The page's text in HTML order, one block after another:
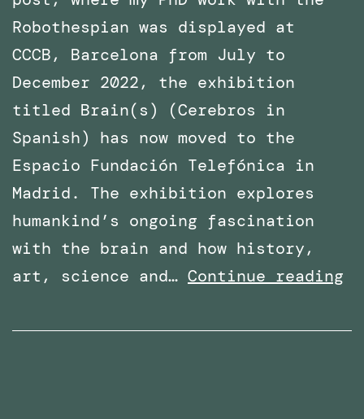
Robothespian was displayed at
CCCB, Barcelona from July to
December 2022, the exhibition
titled Brain(s) (Cerebros in
Spanish) has now moved to the
Espacio Fundación Telefónica in
Madrid. The exhibition explores
humankind’s ongoing fascination
with the brain and how history,
art, science and… Continue reading